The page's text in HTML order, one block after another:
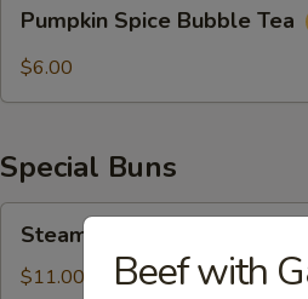
Spice
Bubble
Pumpkin Spice Bubble Tea
$6.00
Special Buns
Soupy
Pork
Steamed Soupy Pork Buns
$11.00 Beef with